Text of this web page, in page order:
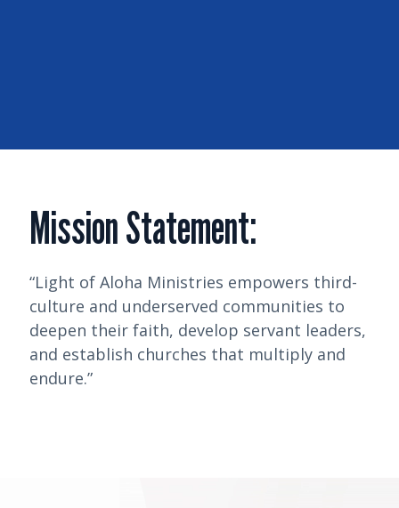
Mission Statement:
“Light of Aloha Ministries empowers third-
culture and underserved communities to
deepen their faith, develop servant leaders,
and establish churches that multiply and
endure.”